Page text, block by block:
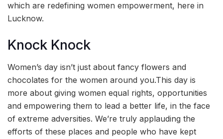
which are redefining women empowerment, here in
Lucknow.
Knock Knock
Women’s day isn’t just about fancy flowers and
chocolates for the women around you.This day is
more about giving women equal rights, opportunities
and empowering them to lead a better life, in the face
of extreme adversities. We’re truly applauding the
efforts of these places and people who have kept